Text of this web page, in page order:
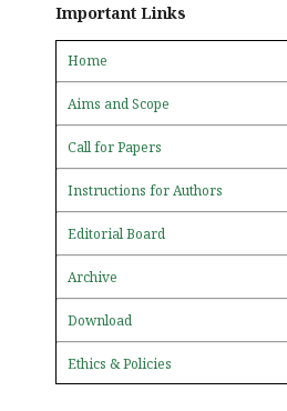
Important Links
Home
Aims and Scope
Call for Papers
Instructions for Authors
Editorial Board
Archive
Download
Ethics & Policies